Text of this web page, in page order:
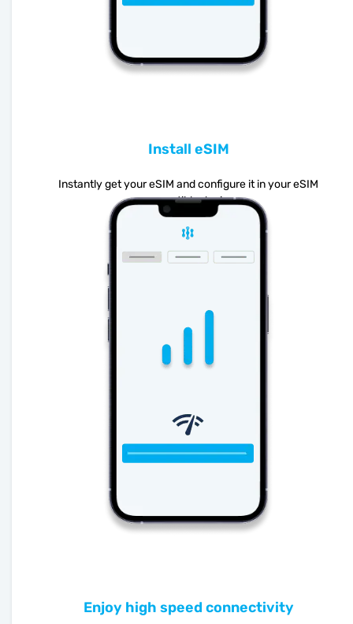
Install eSIM
Instantly get your eSIM and configure it in your eSIM
compatible device
Enjoy high speed connectivity